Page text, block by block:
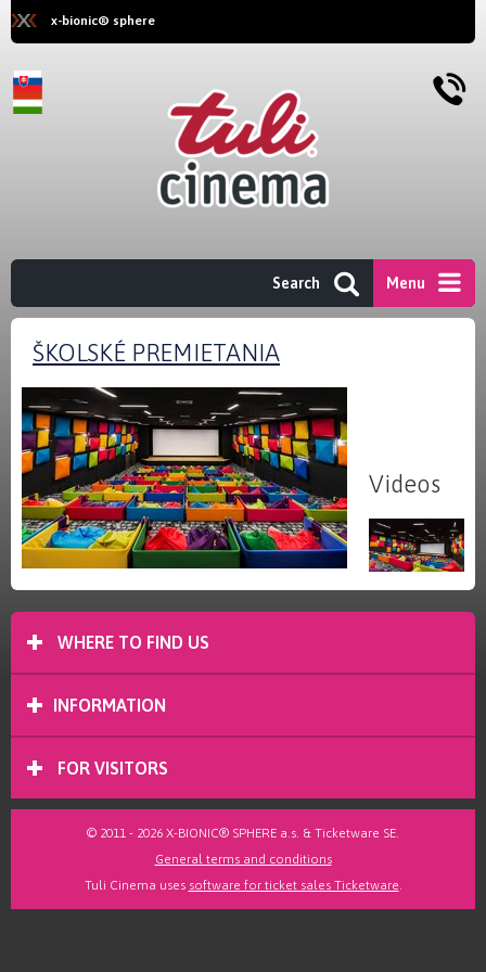
x-bionic® sphere
Menu
Search
ŠKOLSKÉ PREMIETANIA
Videos
WHERE TO FIND US
INFORMATION
FOR VISITORS
© 2011 - 2026 X-BIONIC® SPHERE a.s. & Ticketware SE.
General terms and conditions
Tuli Cinema uses software for ticket sales Ticketware.